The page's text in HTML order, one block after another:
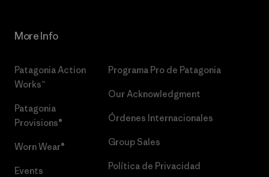
More Info
Patagonia Action
Works™
Patagonia
Provisions®
Worn Wear®
Events
Programa Pro de Patagonia
Our Acknowledgment
Órdenes Internacionales
Group Sales
Política de Privacidad